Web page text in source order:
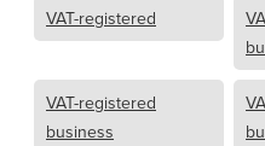
VAT-registered
VAT-registered
business